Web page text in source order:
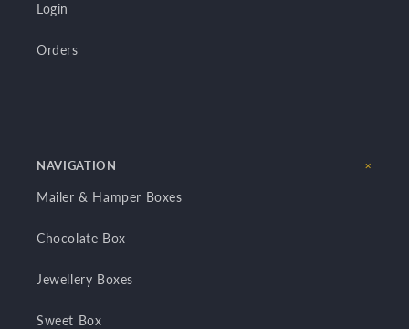
Login
Orders
NAVIGATION
Mailer & Hamper Boxes
Chocolate Box
Jewellery Boxes
Sweet Box